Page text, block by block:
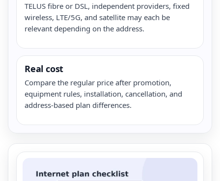
TELUS fibre or DSL, independent providers, fixed
wireless, LTE/5G, and satellite may each be
relevant depending on the address.
Real cost
Compare the regular price after promotion,
equipment rules, installation, cancellation, and
address-based plan differences.